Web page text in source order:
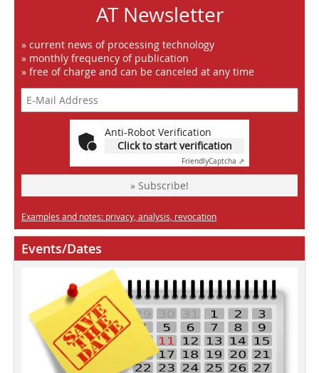
AT Newsletter
» current news of processing technology
» monthly frequency of publication
» free of charge and can be canceled at any time
Anti-Robot Verification
Click to start verification
FriendlyCaptcha ⇗
» Subscribe!
Examples and notes: privacy, analysis, revocation
Events/Dates